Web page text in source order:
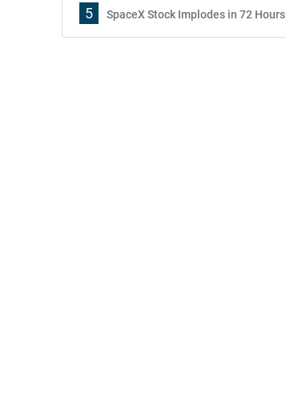
5 SpaceX Stock Implodes in 72 Hours